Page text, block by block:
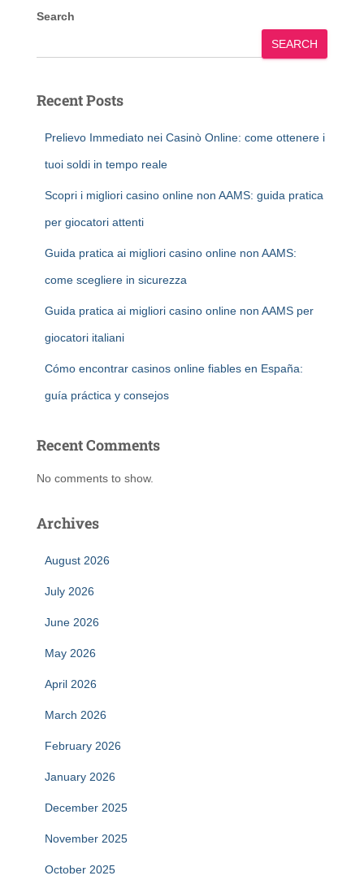
Search
SEARCH
Recent Posts
Prelievo Immediato nei Casinò Online: come ottenere i
tuoi soldi in tempo reale
Scopri i migliori casino online non AAMS: guida pratica
per giocatori attenti
Guida pratica ai migliori casino online non AAMS:
come scegliere in sicurezza
Guida pratica ai migliori casino online non AAMS per
giocatori italiani
Cómo encontrar casinos online fiables en España:
guía práctica y consejos
Recent Comments
No comments to show.
Archives
August 2026
July 2026
June 2026
May 2026
April 2026
March 2026
February 2026
January 2026
December 2025
November 2025
October 2025